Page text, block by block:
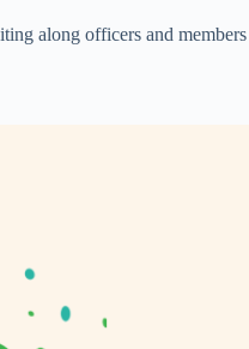
along officers and